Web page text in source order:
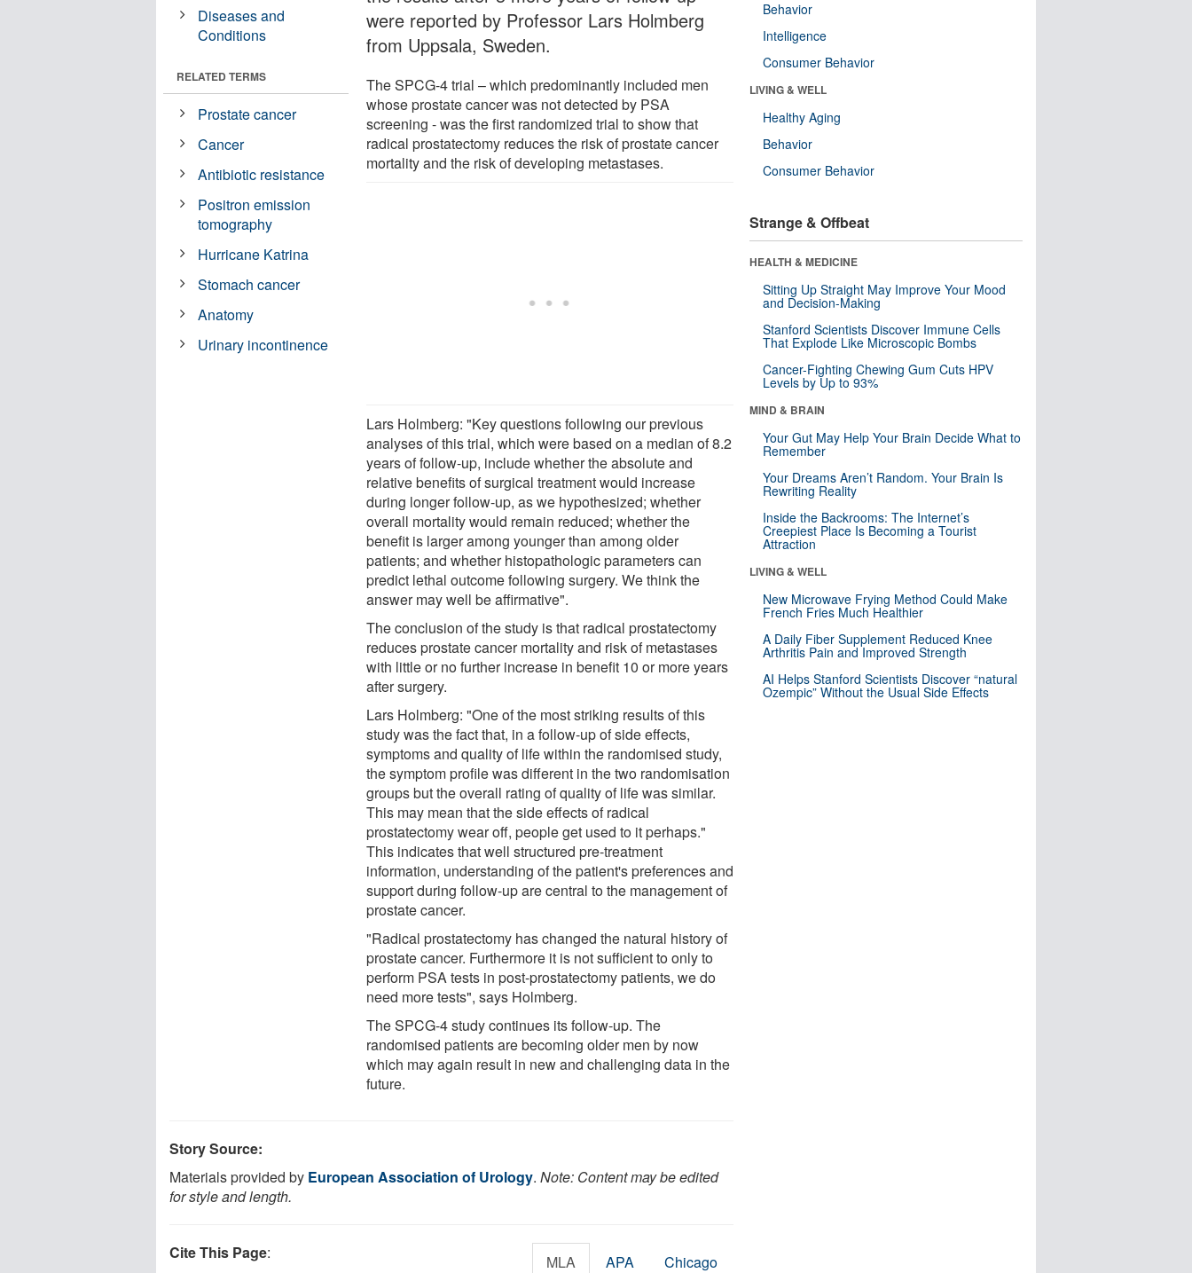
were reported by Professor Lars Holmberg
from Uppsala, Sweden.
The SPCG-4 trial – which predominantly included men
whose prostate cancer was not detected by PSA
screening - was the first randomized trial to show that
radical prostatectomy reduces the risk of prostate cancer
mortality and the risk of developing metastases.
Lars Holmberg: "Key questions following our previous
analyses of this trial, which were based on a median of 8.2
years of follow-up, include whether the absolute and
relative benefits of surgical treatment would increase
during longer follow-up, as we hypothesized; whether
overall mortality would remain reduced; whether the
benefit is larger among younger than among older
patients; and whether histopathologic parameters can
predict lethal outcome following surgery. We think the
answer may well be affirmative".
The conclusion of the study is that radical prostatectomy
reduces prostate cancer mortality and risk of metastases
with little or no further increase in benefit 10 or more years
after surgery.
Lars Holmberg: "One of the most striking results of this
study was the fact that, in a follow-up of side effects,
symptoms and quality of life within the randomised study,
the symptom profile was different in the two randomisation
groups but the overall rating of quality of life was similar.
This may mean that the side effects of radical
prostatectomy wear off, people get used to it perhaps."
This indicates that well structured pre-treatment
information, understanding of the patient's preferences and
support during follow-up are central to the management of
prostate cancer.
"Radical prostatectomy has changed the natural history of
prostate cancer. Furthermore it is not sufficient to only to
perform PSA tests in post-prostatectomy patients, we do
need more tests", says Holmberg.
The SPCG-4 study continues its follow-up. The
randomised patients are becoming older men by now
which may again result in new and challenging data in the
future.
Diseases and
Conditions
RELATED TERMS
Prostate cancer
Cancer
Antibiotic resistance
Positron emission
tomography
Hurricane Katrina
Stomach cancer
Anatomy
Urinary incontinence
Story Source:
Materials provided by European Association of Urology. Note: Content may be edited
for style and length.
Cite This Page: MLA APA Chicago
Behavior
Intelligence
Consumer Behavior
LIVING & WELL
Healthy Aging
Behavior
Consumer Behavior
Strange & Offbeat
HEALTH & MEDICINE
Sitting Up Straight May Improve Your Mood
and Decision-Making
Stanford Scientists Discover Immune Cells
That Explode Like Microscopic Bombs
Cancer-Fighting Chewing Gum Cuts HPV
Levels by Up to 93%
MIND & BRAIN
Your Gut May Help Your Brain Decide What to
Remember
Your Dreams Aren’t Random. Your Brain Is
Rewriting Reality
Inside the Backrooms: The Internet’s
Creepiest Place Is Becoming a Tourist
Attraction
LIVING & WELL
New Microwave Frying Method Could Make
French Fries Much Healthier
A Daily Fiber Supplement Reduced Knee
Arthritis Pain and Improved Strength
AI Helps Stanford Scientists Discover “natural
Ozempic” Without the Usual Side Effects